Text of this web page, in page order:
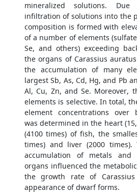
mineralized solutions.
infiltration of solutions into the
composition is formed with
of a number of elements
Se, and others) exceeding
the organs of Carassius
the accumulation of many
largest Sb, As, Cd, Hg, and Pb
Al, Cu, Zn, and Se. Moreover,
elements is selective. In total,
element concentrations over
was determined in the heart
(4100 times) of fish, the
times) and liver (2000
accumulation of metals
organs influenced the
the growth rate of
appearance of dwarf forms.